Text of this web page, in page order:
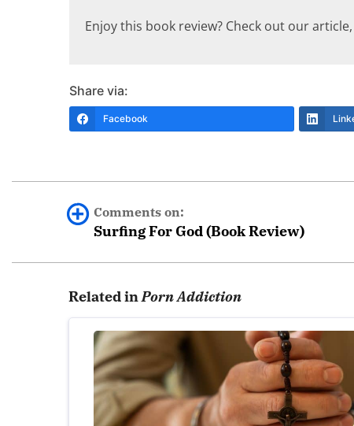
Enjoy this book review? Check out our article,
Share via:
Facebook
Comments on:
Surfing For God (Book Review)
This is a GREAT book. The author is a great
placement of some of the sections where
and seeks to heal your heart and soul, and
http://www.amazon.com/Surfing-God-
Related inPorn Addiction